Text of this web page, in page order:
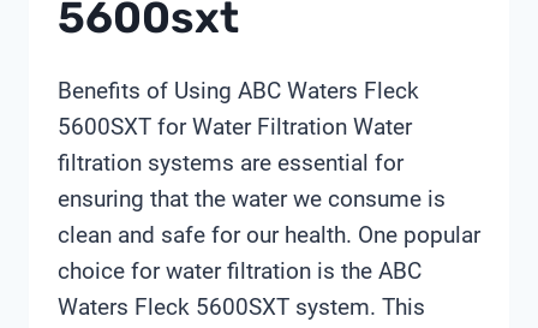
5600sxt
Benefits of Using ABC Waters Fleck
5600SXT for Water Filtration Water
filtration systems are essential for
ensuring that the water we consume is
clean and safe for our health. One popular
choice for water filtration is the ABC
Waters Fleck 5600SXT system. This